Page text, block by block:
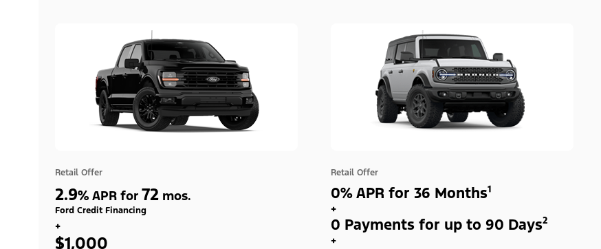
Retail Offer
2.9% APR for 72 mos.
Ford Credit Financing
+
$1,000
Retail Offer
0% APR for 36 Months¹
+
0 Payments for up to 90 Days²
+